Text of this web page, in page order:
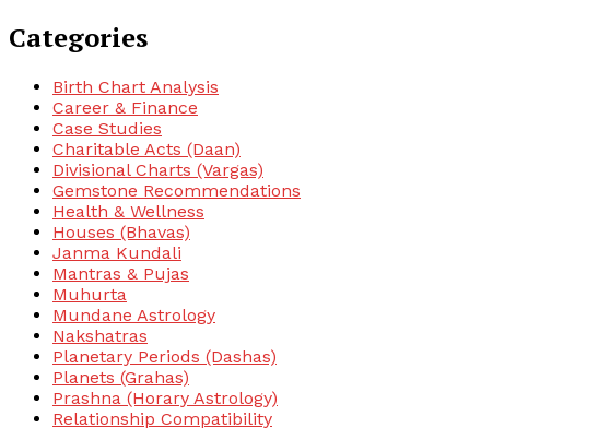
Categories
Birth Chart Analysis
Career & Finance
Case Studies
Charitable Acts (Daan)
Divisional Charts (Vargas)
Gemstone Recommendations
Health & Wellness
Houses (Bhavas)
Janma Kundali
Mantras & Pujas
Muhurta
Mundane Astrology
Nakshatras
Planetary Periods (Dashas)
Planets (Grahas)
Prashna (Horary Astrology)
Relationship Compatibility